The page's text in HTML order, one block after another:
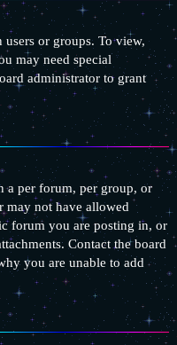
or groups. To view,
may need special
administrator to grant
a per forum, per group, or
may not have allowed
forum you are posting in, or
Contact the board
you are unable to add